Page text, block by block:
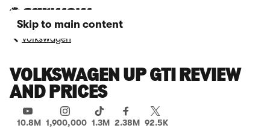
Skip to main content
Volkswagen
VOLKSWAGEN UP GTI REVIEW
AND PRICES
10.8M 1,900,000 1.3M 2.38M 92.5K